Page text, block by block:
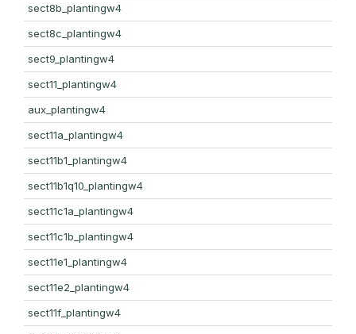
sect8b_plantingw4
sect8c_plantingw4
sect9_plantingw4
sect11_plantingw4
aux_plantingw4
sect11a_plantingw4
sect11b1_plantingw4
sect11b1q10_plantingw4
sect11c1a_plantingw4
sect11c1b_plantingw4
sect11e1_plantingw4
sect11e2_plantingw4
sect11f_plantingw4